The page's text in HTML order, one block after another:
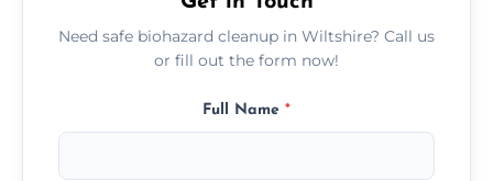
Need safe biohazard cleanup in Wiltshire? Call us
or fill out the form now!
Full Name *